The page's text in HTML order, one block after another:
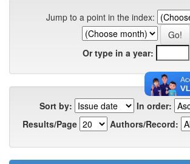
Jump to a point in the index:
Or type in a year:
Sort by:
In order:
Results/Page
Authors/Record: